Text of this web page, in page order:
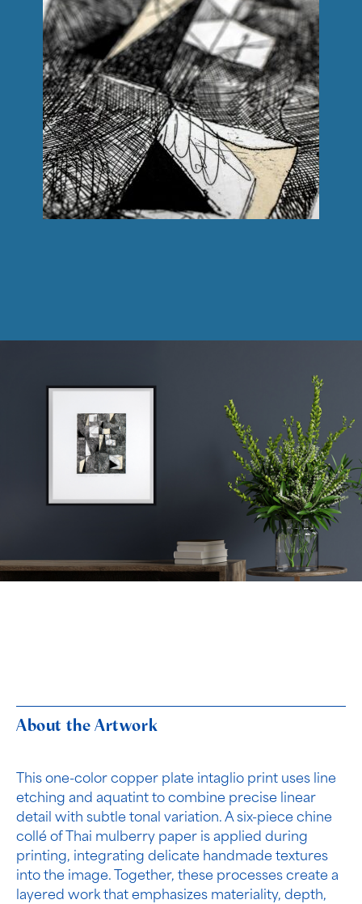
About the Artwork
This one-color copper plate intaglio print uses line
etching and aquatint to combine precise linear
detail with subtle tonal variation. A six-piece chine
collé of Thai mulberry paper is applied during
printing, integrating delicate handmade textures
into the image. Together, these processes create a
layered work that emphasizes materiality, depth,